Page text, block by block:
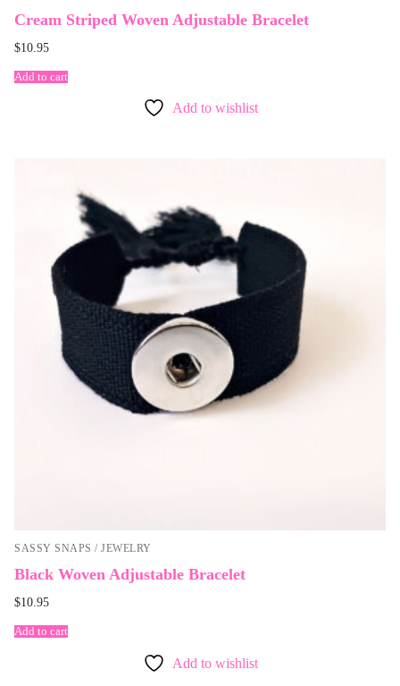
Cream Striped Woven Adjustable Bracelet
$10.95
Add to cart
Add to wishlist
SASSY SNAPS / JEWELRY
Black Woven Adjustable Bracelet
$10.95
Add to cart
Add to wishlist